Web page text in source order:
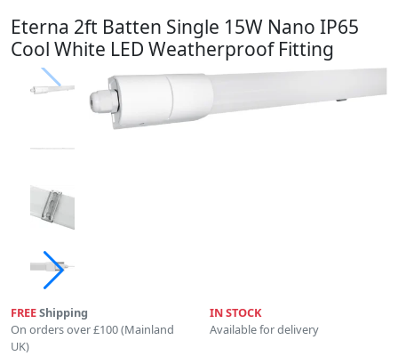
Eterna 2ft Batten Single 15W Nano IP65
Cool White LED Weatherproof Fitting
FREEShipping
On orders over £100 (Mainland
UK)
IN STOCK
Available for delivery